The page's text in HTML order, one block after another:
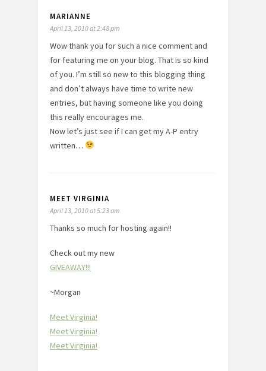
MARIANNE
April 13, 2010 at 2:48 pm
Wow thank you for such a nice comment and
for featuring me on your blog. That is so kind
of you. I’m still so new to this blogging thing
and don’t always have time to write new
entries, but having someone like you doing
this really encourages me.
Now let’s just see if I can get my A-P entry
written…
MEET VIRGINIA
April 13, 2010 at 5:23 am
Thanks so much for hosting again!!
Check out my new
GIVEAWAY!!!
~Morgan
Meet Virginia!
Meet Virginia!
Meet Virginia!